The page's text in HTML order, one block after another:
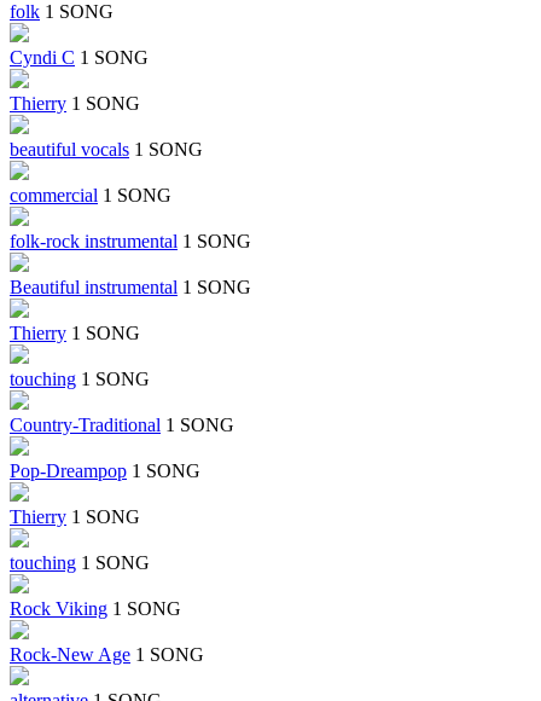
folk 1 SONG
Cyndi C 1 SONG
Thierry 1 SONG
beautiful vocals 1 SONG
commercial 1 SONG
folk-rock instrumental 1 SONG
Beautiful instrumental 1 SONG
Thierry 1 SONG
touching 1 SONG
Country-Traditional 1 SONG
Pop-Dreampop 1 SONG
Thierry 1 SONG
touching 1 SONG
Rock Viking 1 SONG
Rock-New Age 1 SONG